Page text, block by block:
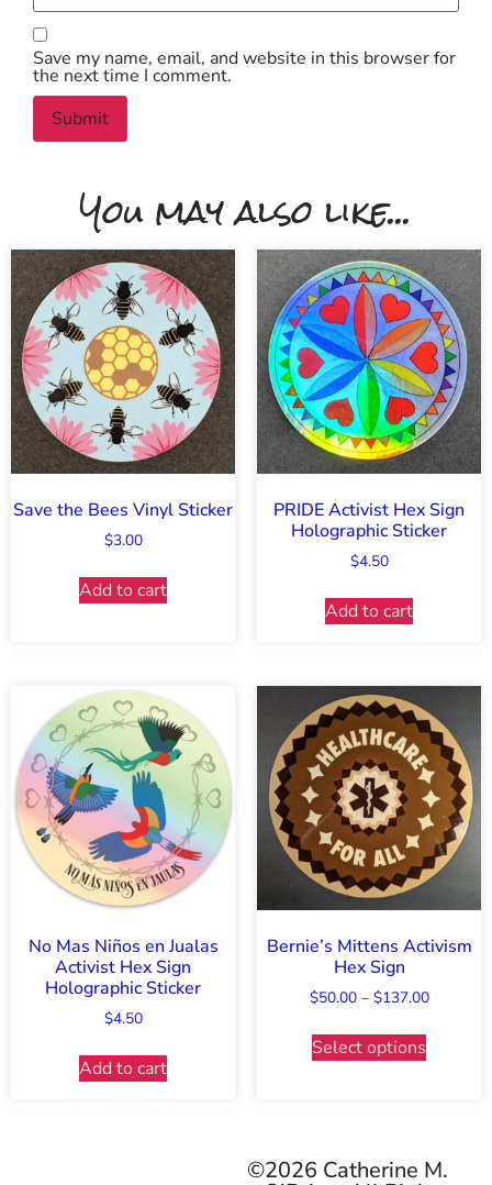
Save my name, email, and website in this browser for
the next time I comment.
You may also like...
Save the Bees Vinyl Sticker
$3.00
Add to cart
PRIDE Activist Hex Sign
Holographic Sticker
$4.50
Add to cart
No Mas Niños en Jualas
Activist Hex Sign
Holographic Sticker
$4.50
Add to cart
Bernie’s Mittens Activism
Hex Sign
$50.00 – $137.00
Select options
©2026 Catherine M.